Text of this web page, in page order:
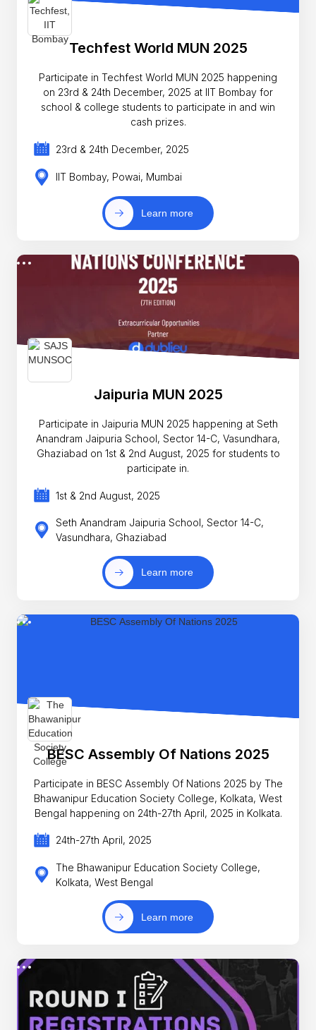
Techfest World MUN 2025
Participate in Techfest World MUN 2025 happening
on 23rd & 24th December, 2025 at IIT Bombay for
school & college students to participate in and win
cash prizes.
23rd & 24th December, 2025
IIT Bombay, Powai, Mumbai
Learn more
Jaipuria MUN 2025
Participate in Jaipuria MUN 2025 happening at Seth
Anandram Jaipuria School, Sector 14-C, Vasundhara,
Ghaziabad on 1st & 2nd August, 2025 for students to
participate in.
1st & 2nd August, 2025
Seth Anandram Jaipuria School, Sector 14-C,
Vasundhara, Ghaziabad
Learn more
BESC Assembly Of Nations 2025
Participate in BESC Assembly Of Nations 2025 by The
Bhawanipur Education Society College, Kolkata, West
Bengal happening on 24th-27th April, 2025 in Kolkata.
24th-27th April, 2025
The Bhawanipur Education Society College,
Kolkata, West Bengal
Learn more